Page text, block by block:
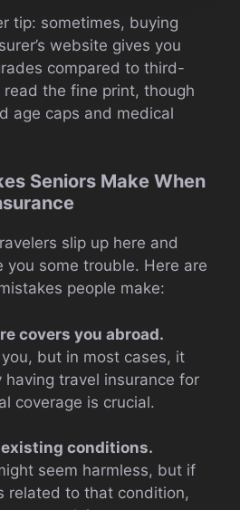
tip: sometimes, buying
website gives you
compared to third-
the fine print, though
age caps and medical
Seniors Make When
slip up here and
you some trouble. Here are
people make:
covers you abroad.
but in most cases, it
having travel insurance for
coverage is crucial.
conditions.
seem harmless, but if
related to that condition,